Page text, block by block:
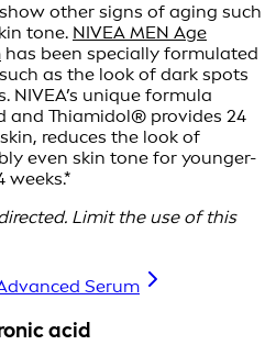
other signs of aging such
tone. NIVEA MEN Age
has been specially formulated
as the look of dark spots
NIVEA’s unique formula
and Thiamidol® provides 24
reduces the look of
even skin tone for younger-
weeks.*
Limit the use of this
Serum
acid